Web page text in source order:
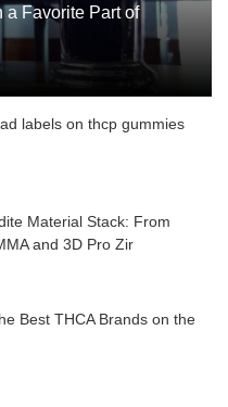
a Favorite Part of
labels on thcp gummies
Material Stack: From
and 3D Pro Zir
Best THCA Brands on the